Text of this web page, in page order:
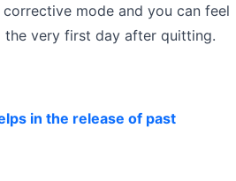
mode and you can feel
very first day after quitting.
in the release of past